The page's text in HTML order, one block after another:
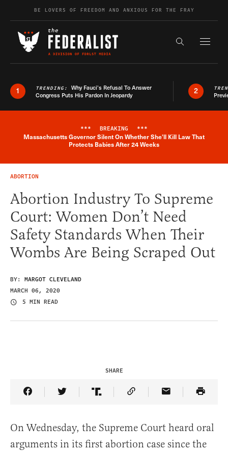
Skip to contentBE LOVERS OF FREEDOM AND ANXIOUS FOR THE FRAY
Search the
1 TRENDING: Why Fauci’s Refusal To Answer
Congress Puts His Pardon In Jeopardy
2
Breaking News Alert
*** BREAKING ***
Massachusetts Governor Silent On Whether She'll Kill Law That
Protects Babies After 24 Weeks
ABORTION
Abortion Industry To Supreme
Court: Women Don’t Need
Safety Standards When Their
Wombs Are Being Scraped Out
BY: MARGOT CLEVELAND
MARCH 06, 2020
5 MIN READ
SHARE
Share Article on Facebook
Share Article on Twitter
Share Article on Truth Social
Copy Article Link
Share Article
On Wednesday, the Supreme Court heard oral
arguments in its first abortion case since the